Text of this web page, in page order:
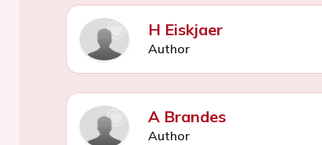
H Eiskjaer
Author
A Brandes
Author